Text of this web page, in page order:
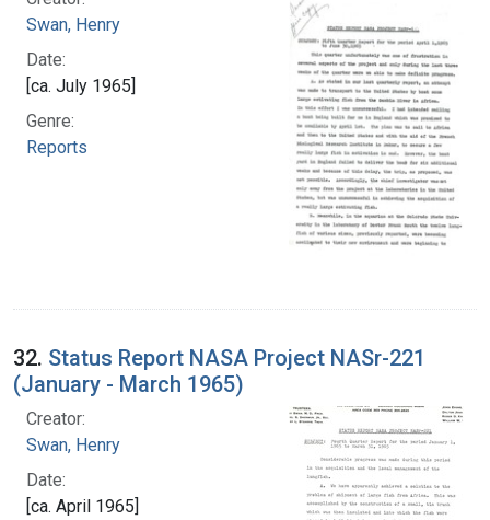
Swan, Henry
Date:
[ca. July 1965]
Genre:
Reports
32. Status Report NASA Project NASr-221
(January - March 1965)
Creator:
Swan, Henry
Date:
[ca. April 1965]